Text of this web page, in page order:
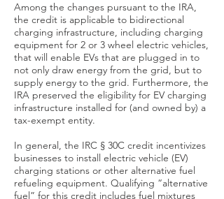
Among the changes pursuant to the IRA,
the credit is applicable to bidirectional
charging infrastructure, including charging
equipment for 2 or 3 wheel electric vehicles,
that will enable EVs that are plugged in to
not only draw energy from the grid, but to
supply energy to the grid. Furthermore, the
IRA preserved the eligibility for EV charging
infrastructure installed for (and owned by) a
tax-exempt entity.
In general, the IRC § 30C credit incentivizes
businesses to install electric vehicle (EV)
charging stations or other alternative fuel
refueling equipment. Qualifying “alternative
fuel” for this credit includes fuel mixtures